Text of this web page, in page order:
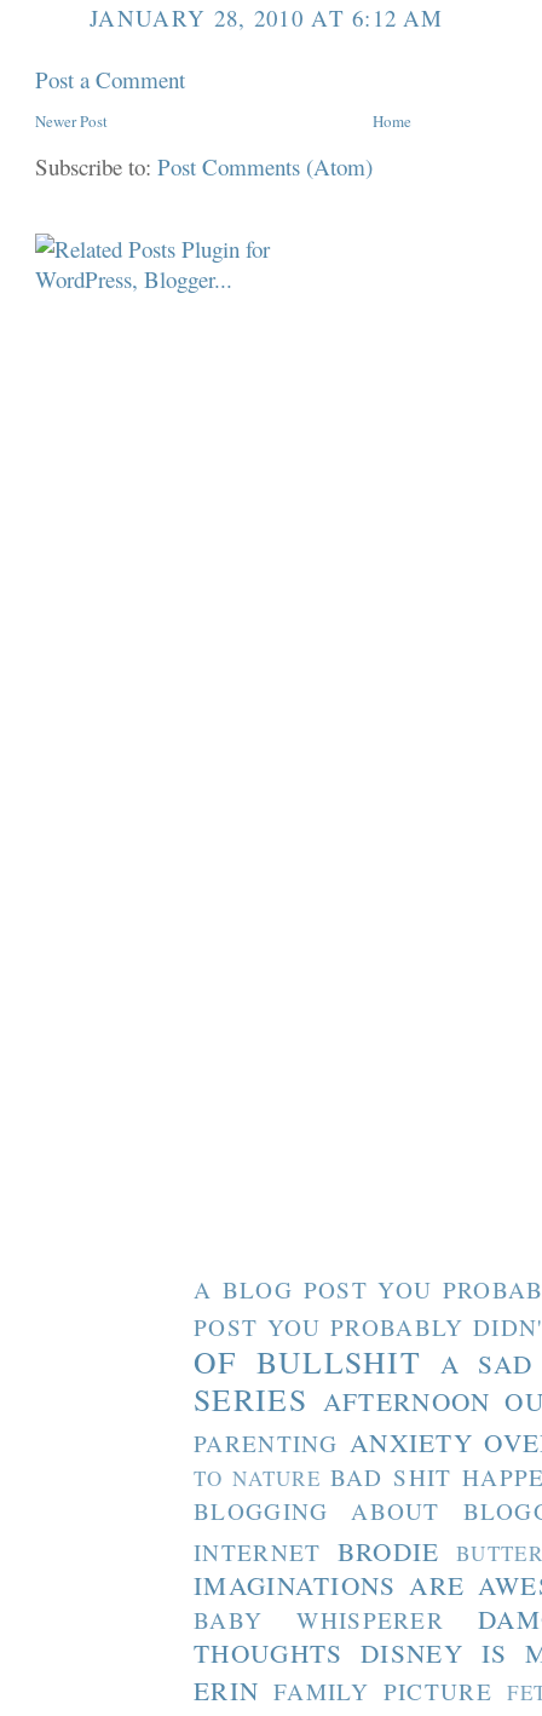
JANUARY 28, 2010 AT 6:12 AM
Post a Comment
Newer Post Home
Subscribe to:Post Comments (Atom)
A BLOG POST YOU
POST YOU PROBABLY
OF BULLSHIT A SAD
SERIES AFTERNOON
PARENTING ANXIETY
TO NATURE BAD SHIT
BLOGGING ABOUT
INTERNET BRODIE
IMAGINATIONS ARE
BABY WHISPERER
THOUGHTS DISNEY IS
ERIN FAMILY PICTURE